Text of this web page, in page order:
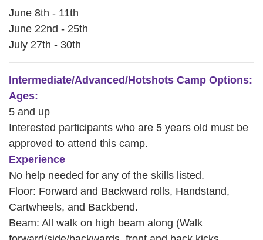
(mobile)
ANNUAL CAMPAIGN
PROGRAMS
SCHEDULES
STRATEGIC PLAN
SAFETY REPORTING
June 8th - 11th
June 22nd - 25th
July 27th - 30th
Intermediate/Advanced/Hotshots Camp Options:
Ages:
5 and up
Interested participants who are 5 years old must be
approved to attend this camp.
Experience
No help needed for any of the skills listed.
Floor: Forward and Backward rolls, Handstand,
Cartwheels, and Backbend.
Beam: All walk on high beam along (Walk